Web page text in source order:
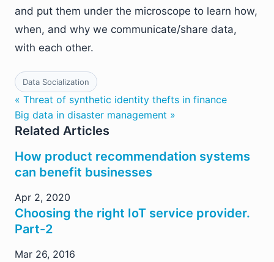
and put them under the microscope to learn how,
when, and why we communicate/share data,
with each other.
Data Socialization
« Threat of synthetic identity thefts in finance
Big data in disaster management »
Related Articles
How product recommendation systems
can benefit businesses
Apr 2, 2020
Choosing the right IoT service provider.
Part-2
Mar 26, 2016